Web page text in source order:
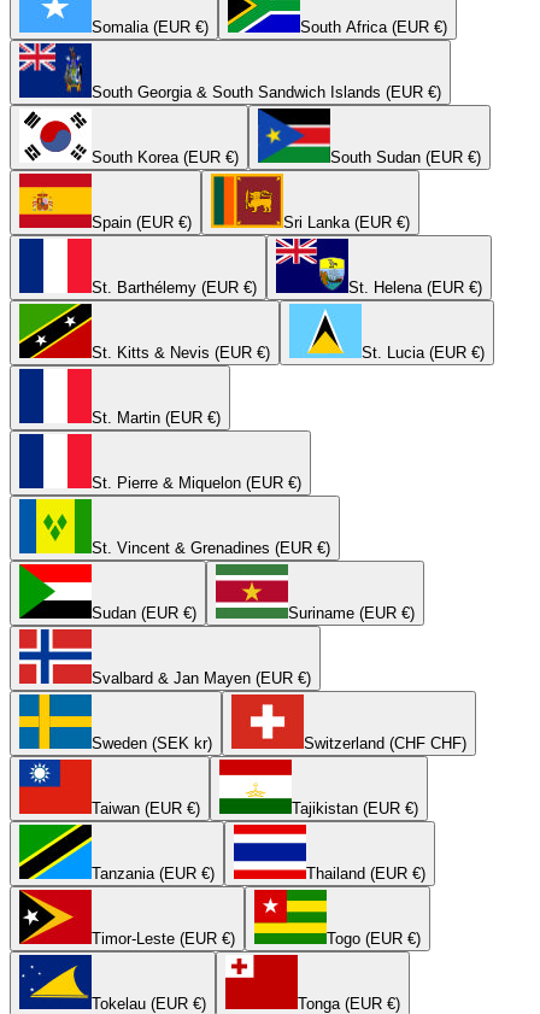
Somalia (EUR €) South Africa (EUR €)
South Georgia & South Sandwich Islands (EUR €)
South Korea (EUR €) South Sudan (EUR €)
Spain (EUR €) Sri Lanka (EUR €)
St. Barthélemy (EUR €) St. Helena (EUR €)
St. Kitts & Nevis (EUR €) St. Lucia (EUR €)
St. Martin (EUR €)
St. Pierre & Miquelon (EUR €)
St. Vincent & Grenadines (EUR €)
Sudan (EUR €) Suriname (EUR €)
Svalbard & Jan Mayen (EUR €)
Sweden (SEK kr) Switzerland (CHF CHF)
Taiwan (EUR €) Tajikistan (EUR €)
Tanzania (EUR €) Thailand (EUR €)
Timor-Leste (EUR €) Togo (EUR €)
Tokelau (EUR €) Tonga (EUR €)